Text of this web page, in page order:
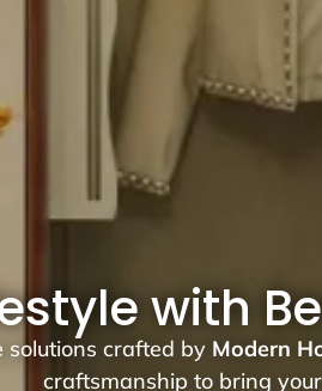
with
solutions crafted by Modern
craftsmanship to bring